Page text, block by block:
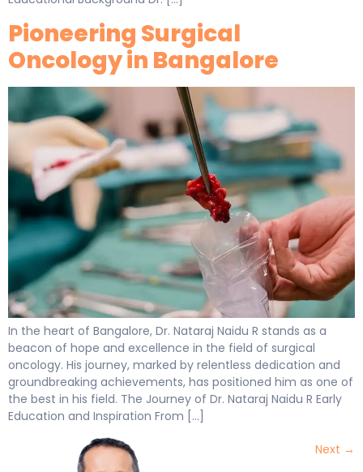
Pioneering Surgical
Oncology in Bangalore
In the heart of Bangalore, Dr. Nataraj Naidu R stands as a
beacon of hope and excellence in the field of surgical
oncology. His journey, marked by relentless dedication and
groundbreaking achievements, has positioned him as one of
the best in his field. The Journey of Dr. Nataraj Naidu R Early
Education and Inspiration From […]
Next →